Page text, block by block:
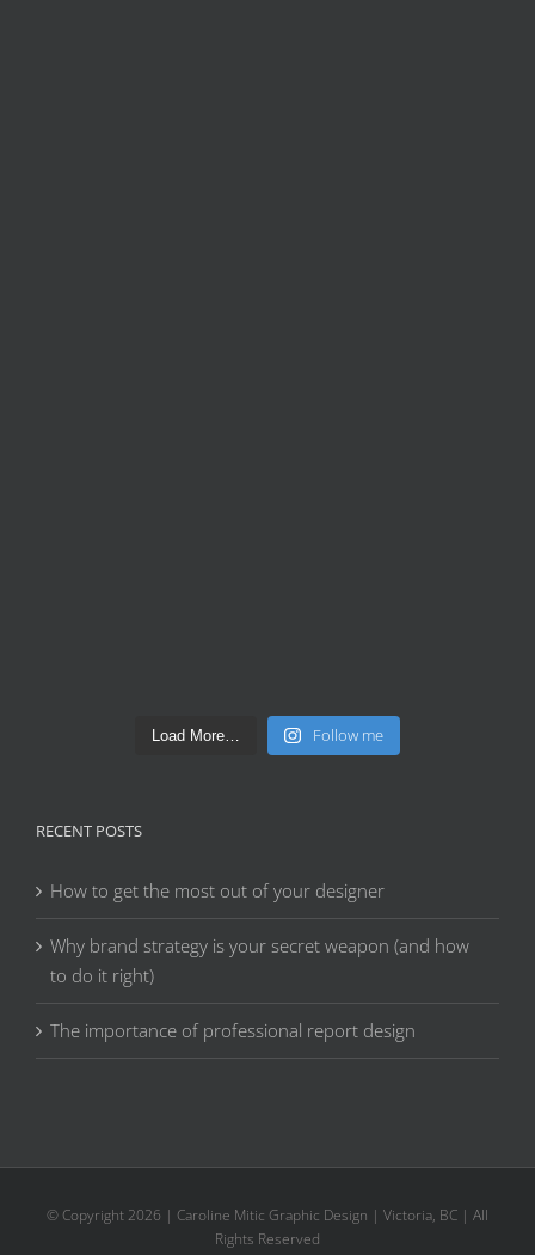
Load More… Follow me
RECENT POSTS
How to get the most out of your designer
Why brand strategy is your secret weapon (and how
to do it right)
The importance of professional report design
© Copyright 2026 | Caroline Mitic Graphic Design | Victoria, BC | All
Rights Reserved